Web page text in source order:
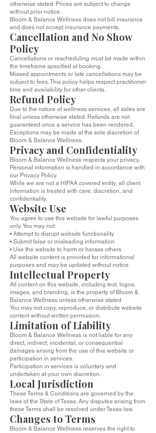
otherwise stated. Prices are subject to change
without prior notice.
Bloom & Balance Wellness does not bill insurance
and does not accept insurance payments.
Cancellation and No Show
Policy
Cancellations or rescheduling must be made within
the timeframe specified at booking.
Missed appointments or late cancellations may be
subject to fees. This policy helps respect practitioner
time and availability for other clients.
Refund Policy
Due to the nature of wellness services, all sales are
final unless otherwise stated. Refunds are not
guaranteed once a service has been rendered.
Exceptions may be made at the sole discretion of
Bloom & Balance Wellness.
Privacy and Confidentiality
Bloom & Balance Wellness respects your privacy.
Personal information is handled in accordance with
our Privacy Policy.
While we are not a HIPAA covered entity, all client
information is treated with care, discretion, and
confidentiality.
Website Use
You agree to use this website for lawful purposes
only. You may not:
• Attempt to disrupt website functionality
• Submit false or misleading information
• Use the website to harm or harass others
All website content is provided for informational
purposes and may be updated without notice.
Intellectual Property
All content on this website, including text, logos,
images, and branding, is the property of Bloom &
Balance Wellness unless otherwise stated.
You may not copy, reproduce, or distribute website
content without written permission.
Limitation of Liability
Bloom & Balance Wellness is not liable for any
direct, indirect, incidental, or consequential
damages arising from the use of this website or
participation in services.
Participation in services is voluntary and
undertaken at your own discretion.
Local Jurisdiction
These Terms & Conditions are governed by the
laws of the State of Texas. Any disputes arising from
these Terms shall be resolved under Texas law.
Changes to Terms
Bloom & Balance Wellness reserves the right to